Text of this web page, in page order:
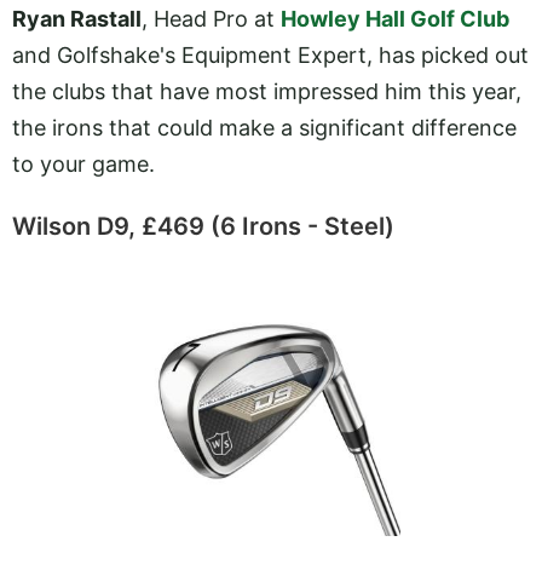
Ryan Rastall, Head Pro at Howley Hall Golf Club
and Golfshake's Equipment Expert, has picked out
the clubs that have most impressed him this year,
the irons that could make a significant difference
to your game.
Wilson D9, £469 (6 Irons - Steel)